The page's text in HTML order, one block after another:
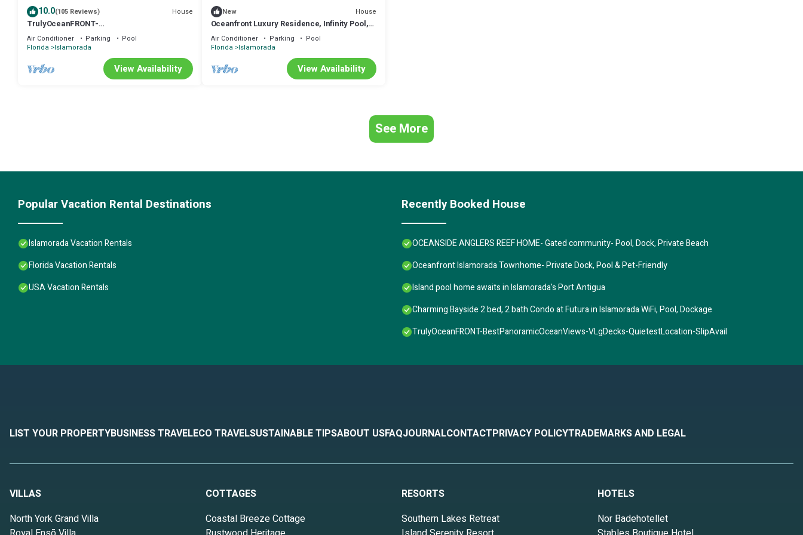
10.0(105 Reviews) House
TrulyOceanFRONT-
BestPanoramicOceanViews-VLgDecks-
QuietestLocation-SlipAvail
Air Conditioner Parking
Pool
Florida Islamorada
View Availability
New House
Oceanfront Luxury Residence, Infinity Pool,
Rooftop Sunset Terrace, 29 Night Min
Air Conditioner Parking
Pool
Florida Islamorada
View Availability
See More
Popular Vacation Rental Destinations
Islamorada Vacation Rentals
Florida Vacation Rentals
USA Vacation Rentals
Recently Booked House
OCEANSIDE ANGLERS REEF HOME- Gated community- Pool, Dock, Private Beach
Oceanfront Islamorada Townhome- Private Dock, Pool & Pet-Friendly
Island pool home awaits in Islamorada's Port Antigua
Charming Bayside 2 bed, 2 bath Condo at Futura in Islamorada WiFi, Pool, Dockage
TrulyOceanFRONT-BestPanoramicOceanViews-VLgDecks-QuietestLocation-SlipAvail
LIST YOUR PROPERTYBUSINESS TRAVELECO TRAVELSUSTAINABLE TIPSABOUT USFAQJOURNALCONTACTPRIVACY POLICYTRADEMARKS AND LEGAL
VILLAS
North York Grand Villa
COTTAGES
Coastal Breeze Cottage
RESORTS
Southern Lakes Retreat
HOTELS
Nor Badehotellet